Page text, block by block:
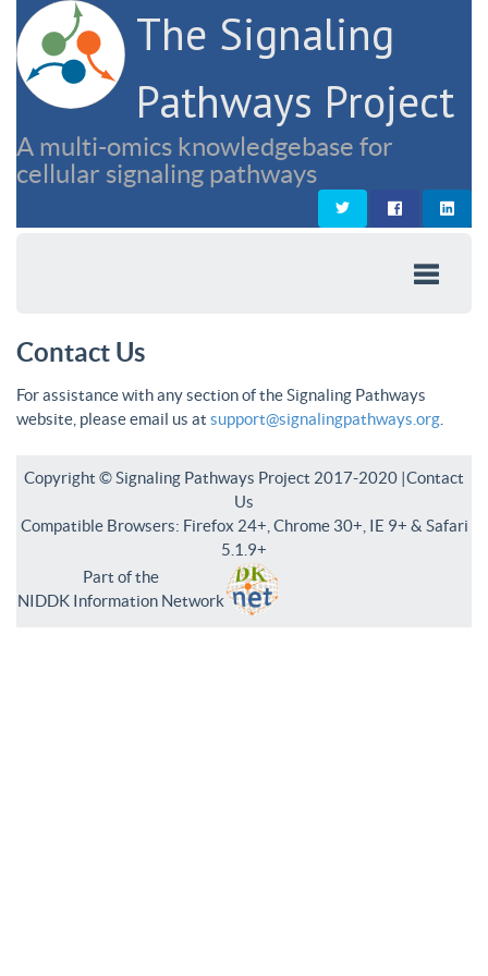
The Signaling
Pathways Project
A multi-omics knowledgebase for
cellular signaling pathways
Contact Us
For assistance with any section of the Signaling Pathways
website, please email us at support@signalingpathways.org
Copyright © Signaling Pathways Project 2017-2020 |Contact
Us
Compatible Browsers: Firefox 24+, Chrome 30+, IE 9+ & Safari
5.1.9+
Part of the
NIDDK Information Network